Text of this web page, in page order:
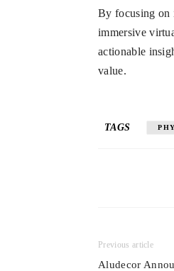
By focusing on
immersive
actionable
value.
TAGS
Previous article
Aludecor